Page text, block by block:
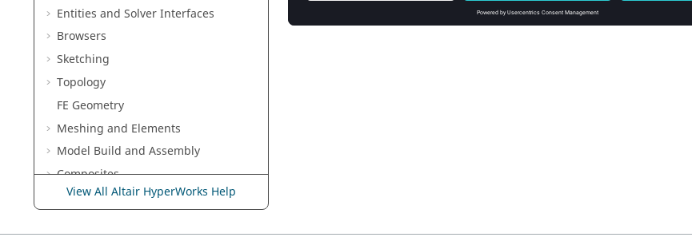
Entities and Solver Interfaces
Browsers
Sketching
Topology
FE Geometry
Meshing and Elements
Model Build and Assembly
Composites
Connectors
View All Altair HyperWorks Help